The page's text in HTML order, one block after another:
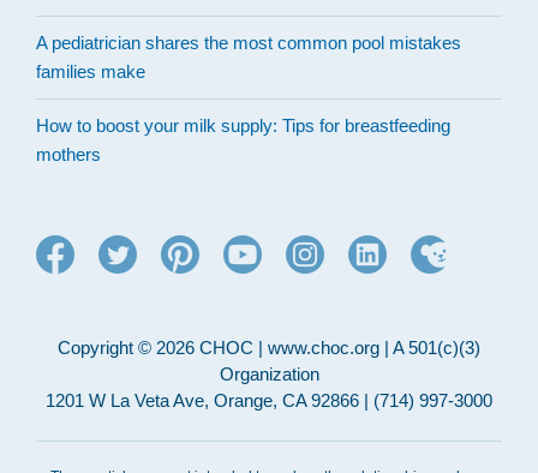
A pediatrician shares the most common pool mistakes
families make
How to boost your milk supply: Tips for breastfeeding
mothers
Copyright © 2026 CHOC | www.choc.org | A 501(c)(3)
Organization
1201 W La Veta Ave, Orange, CA 92866 | (714) 997-3000